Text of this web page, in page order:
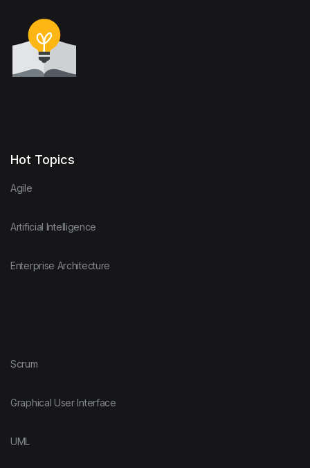
Hot Topics
Agile
Artificial Intelligence
Enterprise Architecture
Scrum
Graphical User Interface
UML